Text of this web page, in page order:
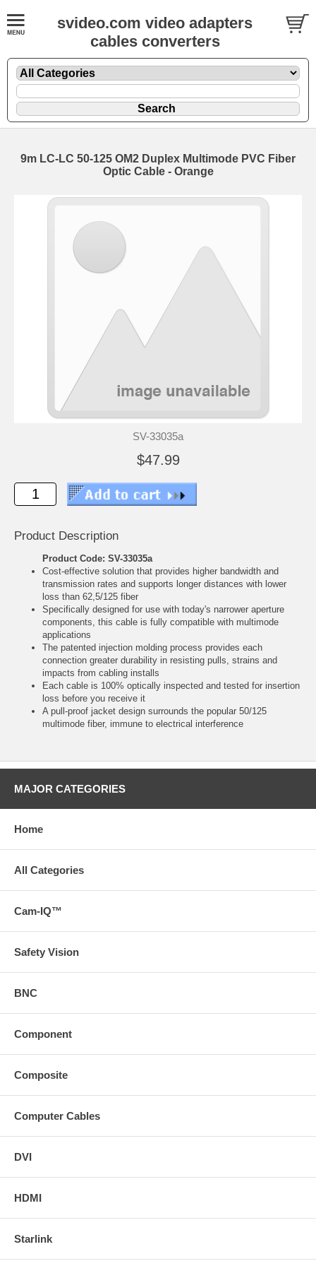
svideo.com video adapters
cables converters
9m LC-LC 50-125 OM2 Duplex Multimode PVC Fiber
Optic Cable - Orange
SV-33035a
$47.99
Product Description
Product Code: SV-33035a
Cost-effective solution that provides higher bandwidth and
transmission rates and supports longer distances with lower
loss than 62,5/125 fiber
Specifically designed for use with today's narrower aperture
components, this cable is fully compatible with multimode
applications
The patented injection molding process provides each
connection greater durability in resisting pulls, strains and
impacts from cabling installs
Each cable is 100% optically inspected and tested for insertion
loss before you receive it
A pull-proof jacket design surrounds the popular 50/125
multimode fiber, immune to electrical interference
MAJOR CATEGORIES
Home
All Categories
Cam-IQ™
Safety Vision
BNC
Component
Composite
Computer Cables
DVI
HDMI
Starlink